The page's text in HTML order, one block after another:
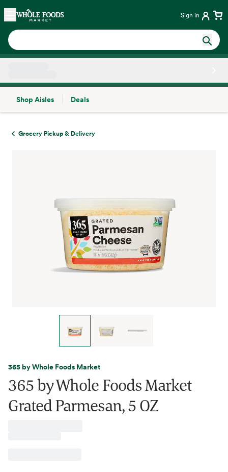
Skip main navigation
Home Sign in
Shop Aisles
Deals
Grocery Pickup & Delivery
365 by Whole Foods Market
365 by Whole Foods Market
Grated Parmesan, 5 OZ